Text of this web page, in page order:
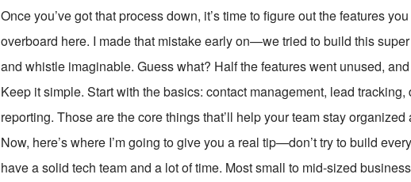
Once you’ve got that process down, it’s time to figure out the features
overboard here. I made that mistake early on—we tried to build this
and whistle imaginable. Guess what? Half the features went unused,
Keep it simple. Start with the basics: contact management, lead
reporting. Those are the core things that’ll help your team stay organized
Now, here’s where I’m going to give you a real tip—don’t try to build
have a solid tech team and a lot of time. Most small to mid-sized